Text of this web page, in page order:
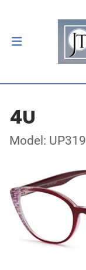
4U
Model: UP319